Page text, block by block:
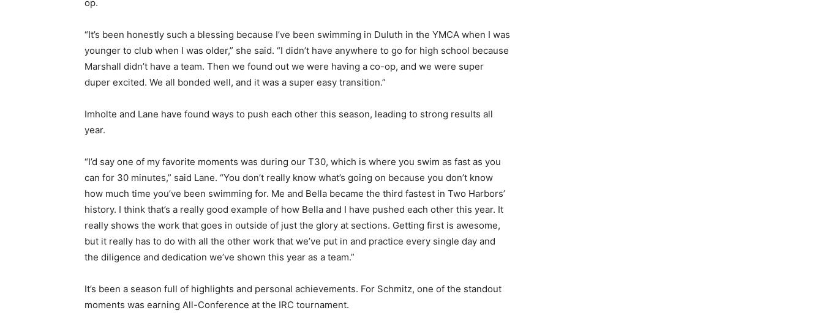
op.
“It’s been honestly such a blessing because I’ve been swimming in Duluth in the YMCA when I was
younger to club when I was older,” she said. “I didn’t have anywhere to go for high school because
Marshall didn’t have a team. Then we found out we were having a co-op, and we were super
duper excited. We all bonded well, and it was a super easy transition.”
Imholte and Lane have found ways to push each other this season, leading to strong results all
year.
“I’d say one of my favorite moments was during our T30, which is where you swim as fast as you
can for 30 minutes,” said Lane. “You don’t really know what’s going on because you don’t know
how much time you’ve been swimming for. Me and Bella became the third fastest in Two Harbors’
history. I think that’s a really good example of how Bella and I have pushed each other this year. It
really shows the work that goes in outside of just the glory at sections. Getting first is awesome,
but it really has to do with all the other work that we’ve put in and practice every single day and
the diligence and dedication we’ve shown this year as a team.”
It’s been a season full of highlights and personal achievements. For Schmitz, one of the standout
moments was earning All-Conference at the IRC tournament.